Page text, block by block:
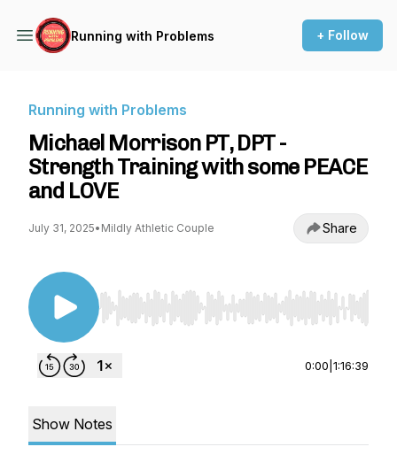
Running with Problems + Follow
Running with Problems
Michael Morrison PT, DPT -
Strength Training with some PEACE
and LOVE
July 31, 2025• Mildly Athletic Couple Share
Use Left/Right to seek, Home/End to jump to
0:00 1:16:39
Show Notes